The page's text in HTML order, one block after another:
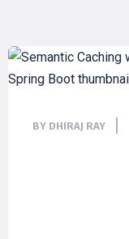
BY DHIRAJ RAY